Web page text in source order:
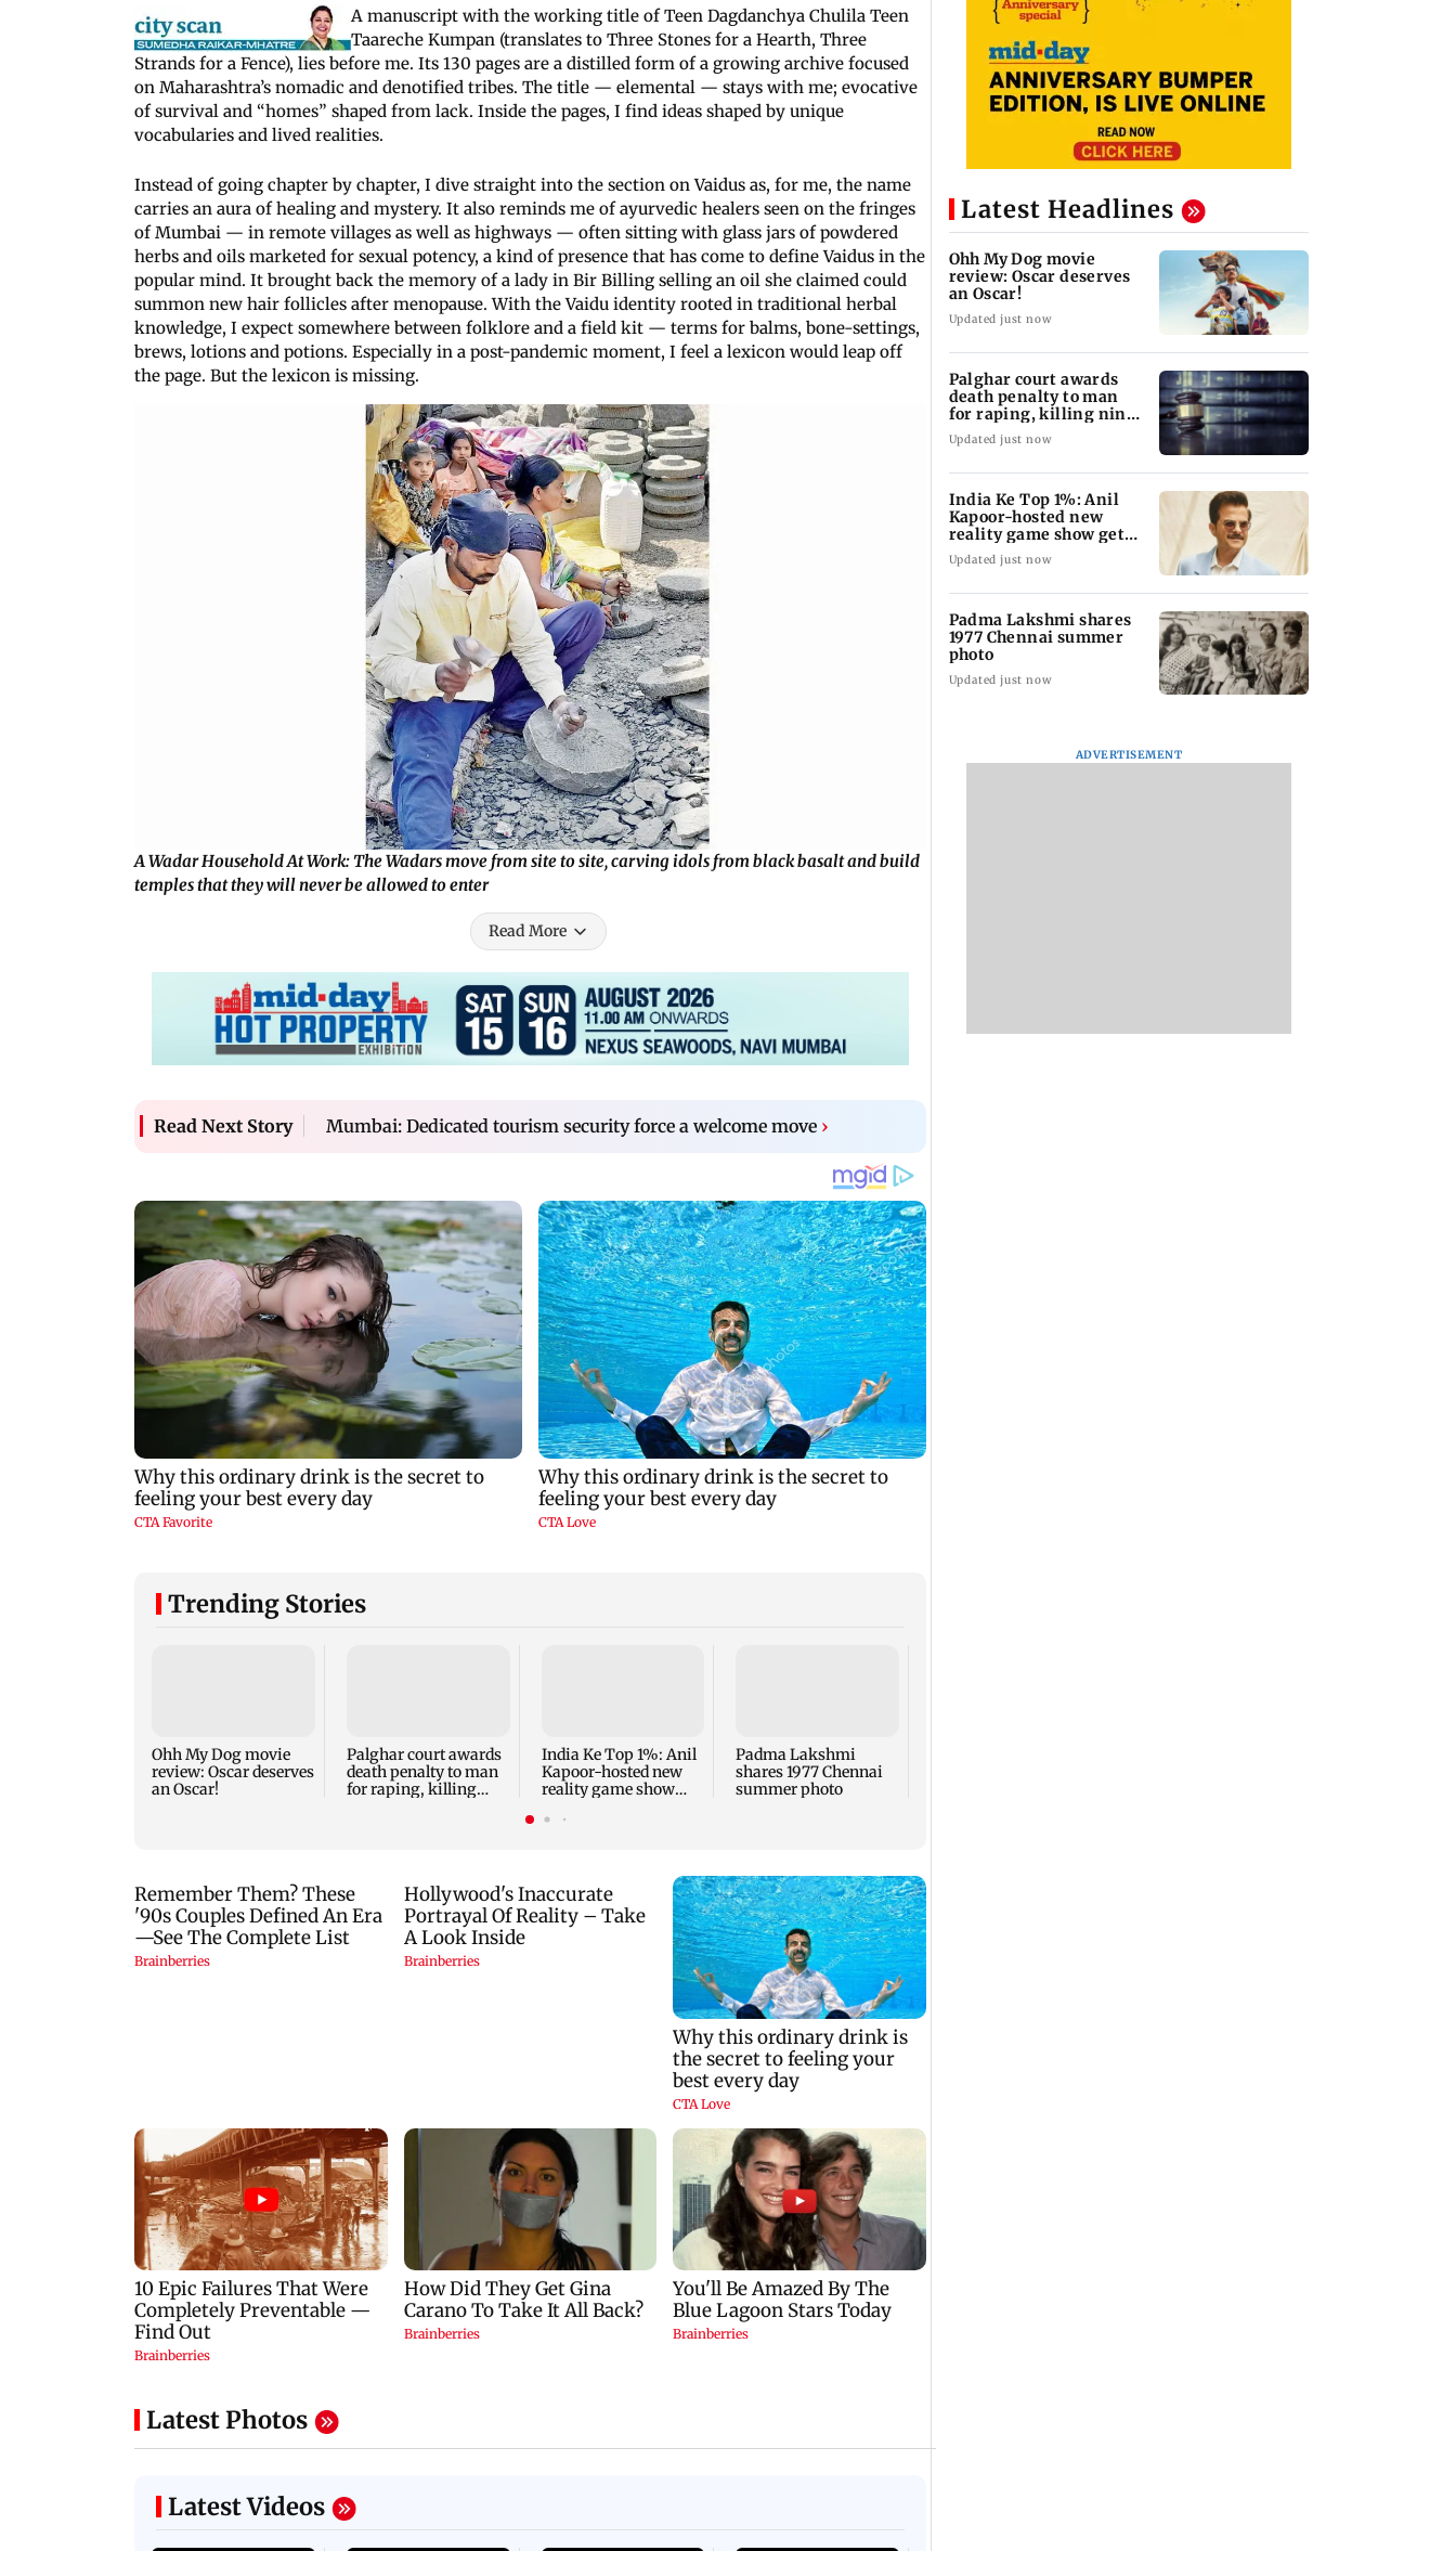
A manuscript with the working title of Teen Dagdanchya Chulila Teen
Taareche Kumpan (translates to Three Stones for a Hearth, Three
Strands for a Fence), lies before me. Its 130 pages are a distilled form of a growing archive focused
on Maharashtra’s nomadic and denotified tribes. The title — elemental — stays with me; evocative
of survival and “homes” shaped from lack. Inside the pages, I find ideas shaped by unique
vocabularies and lived realities.
Instead of going chapter by chapter, I dive straight into the section on Vaidus as, for me, the name
carries an aura of healing and mystery. It also reminds me of ayurvedic healers seen on the fringes
of Mumbai — in remote villages as well as highways — often sitting with glass jars of powdered
herbs and oils marketed for sexual potency, a kind of presence that has come to define Vaidus in the
popular mind. It brought back the memory of a lady in Bir Billing selling an oil she claimed could
summon new hair follicles after menopause. With the Vaidu identity rooted in traditional herbal
knowledge, I expect somewhere between folklore and a field kit — terms for balms, bone-settings,
brews, lotions and potions. Especially in a post-pandemic moment, I feel a lexicon would leap off
the page. But the lexicon is missing.
A Wadar Household At Work: The Wadars move from site to site, carving idols from black basalt and build
temples that they will never be allowed to enter
Read More
Read Next Story Mumbai: Dedicated tourism security force a welcome move ›
Trending Stories
Ohh My Dog movie
review: Oscar deserves
an Oscar!
Palghar court awards
death penalty to man
for raping, killing
India Ke Top 1%: Anil
Kapoor-hosted new
reality game show
Padma Lakshmi
shares 1977 Chennai
summer photo
Latest Photos
Latest Videos
Latest Headlines
Ohh My Dog movie
review: Oscar deserves
an Oscar!
Updated just now
Palghar court awards
death penalty to man
for raping, killing nine-
year-old girl
Updated just now
India Ke Top 1%: Anil
Kapoor-hosted new
reality game show gets a
premiere date
Updated just now
Padma Lakshmi shares
1977 Chennai summer
photo
Updated just now
ADVERTISEMENT